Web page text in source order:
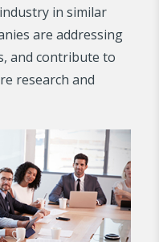
in similar
are addressing
and contribute to
research and